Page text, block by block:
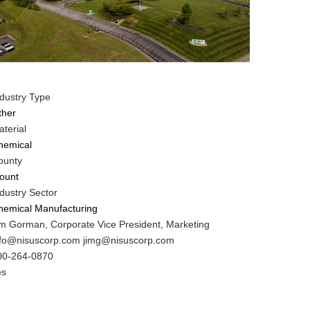
Type
Sector
Manufacturing
Gorman, Corporate Vice President, Marketing
jimg@nisuscorp.com
264-0870